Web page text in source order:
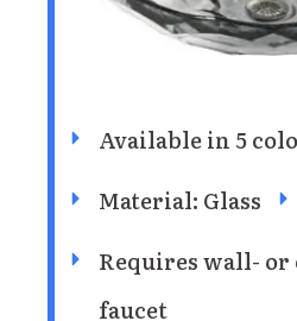
Available in 5
Material: Glass
Requires wall-
faucet